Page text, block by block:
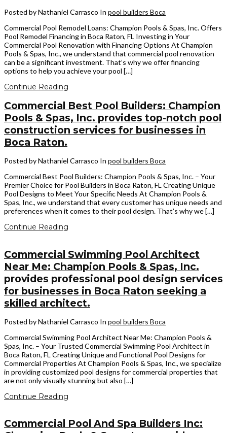
Posted by Nathaniel Carrasco In pool builders Boca
Commercial Pool Remodel Loans: Champion Pools & Spas, Inc. Offers
Pool Remodel Financing in Boca Raton, FL Investing in Your
Commercial Pool Renovation with Financing Options At Champion
Pools & Spas, Inc., we understand that commercial pool renovation
can be a significant investment. That’s why we offer financing
options to help you achieve your pool […]
Continue Reading
Commercial Best Pool Builders: Champion
Pools & Spas, Inc. provides top-notch pool
construction services for businesses in
Boca Raton.
Posted by Nathaniel Carrasco In pool builders Boca
Commercial Best Pool Builders: Champion Pools & Spas, Inc. – Your
Premier Choice for Pool Builders in Boca Raton, FL Creating Unique
Pool Designs to Meet Your Specific Needs At Champion Pools &
Spas, Inc., we understand that every customer has unique needs and
preferences when it comes to their pool design. That’s why we […]
Continue Reading
Commercial Swimming Pool Architect
Near Me: Champion Pools & Spas, Inc.
provides professional pool design services
for businesses in Boca Raton seeking a
skilled architect.
Posted by Nathaniel Carrasco In pool builders Boca
Commercial Swimming Pool Architect Near Me: Champion Pools &
Spas, Inc. – Your Trusted Commercial Swimming Pool Architect in
Boca Raton, FL Creating Unique and Functional Pool Designs for
Commercial Properties At Champion Pools & Spas, Inc., we specialize
in providing customized pool designs for commercial properties that
are not only visually stunning but also […]
Continue Reading
Commercial Pool And Spa Builders Inc: